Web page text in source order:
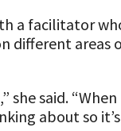
a facilitator
different areas
she said. “When
about so it’s